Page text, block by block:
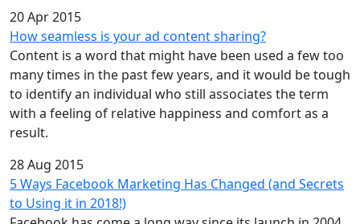
20 Apr 2015
How seamless is your ad content sharing?
Content is a word that might have been used a few too
many times in the past few years, and it would be tough
to identify an individual who still associates the term
with a feeling of relative happiness and comfort as a
result.
28 Aug 2015
5 Ways Facebook Marketing Has Changed (and Secrets
to Using it in 2018!)